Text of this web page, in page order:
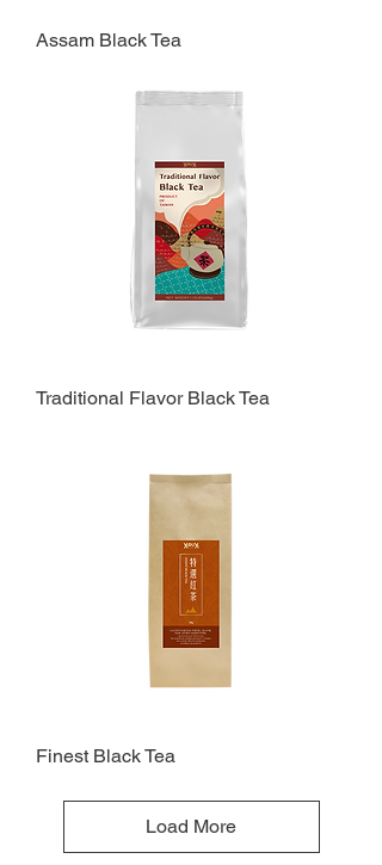
Assam Black Tea
Traditional Flavor Black Tea
Finest Black Tea
Load More